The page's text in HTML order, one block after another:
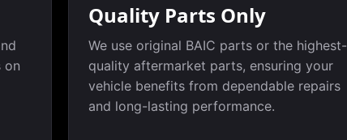
on
Quality Parts Only
We use original BAIC parts or the highest-
quality aftermarket parts, ensuring your
vehicle benefits from dependable repairs
and long-lasting performance.